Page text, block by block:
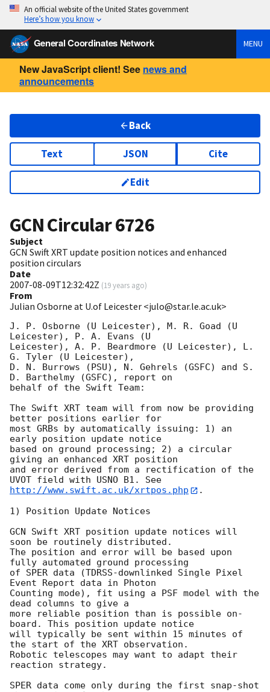
An official website of the United States government
Here’s how you know
General Coordinates Network MENU
New JavaScript client! See news and
announcements
Back
Text JSON Cite
Edit
GCN Circular6726
Subject
GCN Swift XRT update position notices and enhanced
position circulars
Date
2007-08-09T12:32:42Z (19 years ago)
From
Julian Osborne at U.of Leicester <julo@star.le.ac.uk>
J. P. Osborne (U Leicester), M. R. Goad (U
Leicester), P. A. Evans (U
Leicester), A. P. Beardmore (U Leicester), L.
G. Tyler (U Leicester),
D. N. Burrows (PSU), N. Gehrels (GSFC) and S.
D. Barthelmy (GSFC), report on
behalf of the Swift Team:
The Swift XRT team will from now be providing
better positions earlier for
most GRBs by automatically issuing: 1) an
early position update notice
based on ground processing; 2) a circular
giving an enhanced XRT position
and error derived from a rectification of the
http://www.swift.ac.uk/xrtpos.php
.
1) Position Update Notices
GCN Swift XRT position update notices will
soon be routinely distributed.
The position and error will be based upon
fully automated ground processing
of SPER data (TDRSS-downlinked Single Pixel
Event Report data in Photon
Counting mode), fit using a PSF model with the
dead columns to give a
more reliable position than is possible on-
board. This position update notice
will typically be sent within 15 minutes of
the start of the XRT observation.
Robotic telescopes may want to adapt their
reaction strategy.
SPER data come only during the first snap-shot